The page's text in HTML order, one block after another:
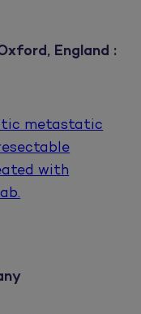
England :
metastatic
with